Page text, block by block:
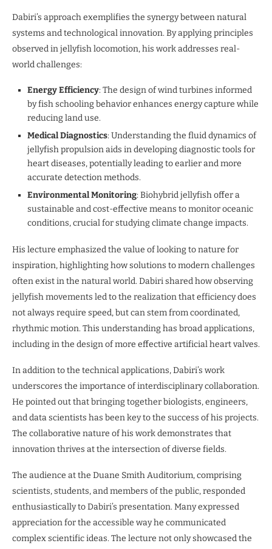
Dabiri’s approach exemplifies the synergy between natural
systems and technological innovation. By applying principles
observed in jellyfish locomotion, his work addresses real-
world challenges:
Energy Efficiency: The design of wind turbines informed
by fish schooling behavior enhances energy capture while
reducing land use.
Medical Diagnostics: Understanding the fluid dynamics of
jellyfish propulsion aids in developing diagnostic tools for
heart diseases, potentially leading to earlier and more
accurate detection methods.
Environmental Monitoring: Biohybrid jellyfish offer a
sustainable and cost-effective means to monitor oceanic
conditions, crucial for studying climate change impacts.
His lecture emphasized the value of looking to nature for
inspiration, highlighting how solutions to modern challenges
often exist in the natural world. Dabiri shared how observing
jellyfish movements led to the realization that efficiency does
not always require speed, but can stem from coordinated,
rhythmic motion. This understanding has broad applications,
including in the design of more effective artificial heart valves.
In addition to the technical applications, Dabiri’s work
underscores the importance of interdisciplinary collaboration.
He pointed out that bringing together biologists, engineers,
and data scientists has been key to the success of his projects.
The collaborative nature of his work demonstrates that
innovation thrives at the intersection of diverse fields.
The audience at the Duane Smith Auditorium, comprising
scientists, students, and members of the public, responded
enthusiastically to Dabiri’s presentation. Many expressed
appreciation for the accessible way he communicated
complex scientific ideas. The lecture not only showcased the